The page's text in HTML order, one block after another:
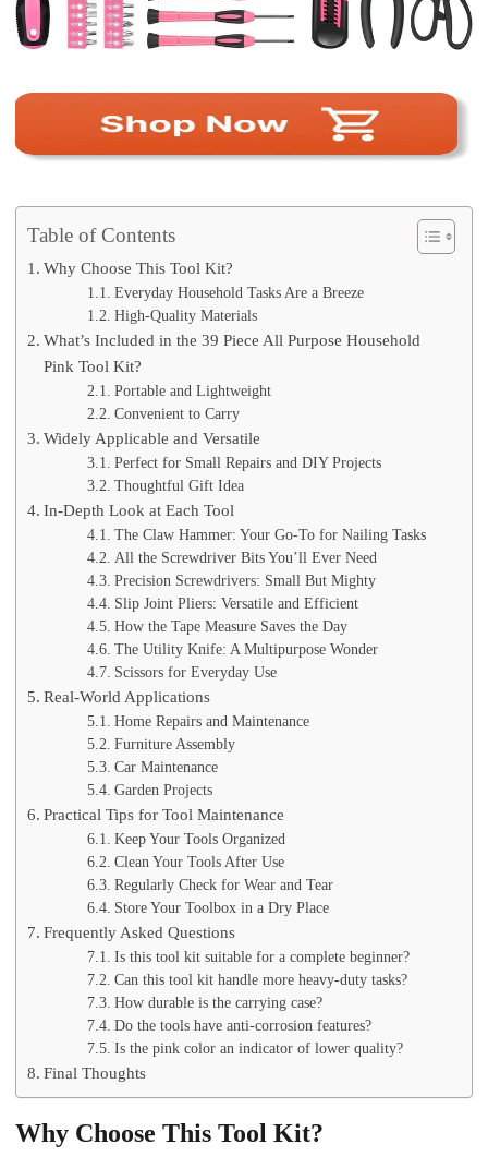
Table of Contents
Why Choose This Tool Kit?
Everyday Household Tasks Are a Breeze
High-Quality Materials
What’s Included in the 39 Piece All Purpose Household
Pink Tool Kit?
Portable and Lightweight
Convenient to Carry
Widely Applicable and Versatile
Perfect for Small Repairs and DIY Projects
Thoughtful Gift Idea
In-Depth Look at Each Tool
The Claw Hammer: Your Go-To for Nailing Tasks
All the Screwdriver Bits You’ll Ever Need
Precision Screwdrivers: Small But Mighty
Slip Joint Pliers: Versatile and Efficient
How the Tape Measure Saves the Day
The Utility Knife: A Multipurpose Wonder
Scissors for Everyday Use
Real-World Applications
Home Repairs and Maintenance
Furniture Assembly
Car Maintenance
Garden Projects
Practical Tips for Tool Maintenance
Keep Your Tools Organized
Clean Your Tools After Use
Regularly Check for Wear and Tear
Store Your Toolbox in a Dry Place
Frequently Asked Questions
Is this tool kit suitable for a complete beginner?
Can this tool kit handle more heavy-duty tasks?
How durable is the carrying case?
Do the tools have anti-corrosion features?
Is the pink color an indicator of lower quality?
Final Thoughts
Why Choose This Tool Kit?